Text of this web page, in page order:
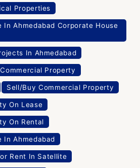
Properties
In Ahmedabad Corporate House
In Ahmedabad
Property
Sell/Buy Commercial Property
On Lease
On Rental
In Ahmedabad
Rent In Satellite